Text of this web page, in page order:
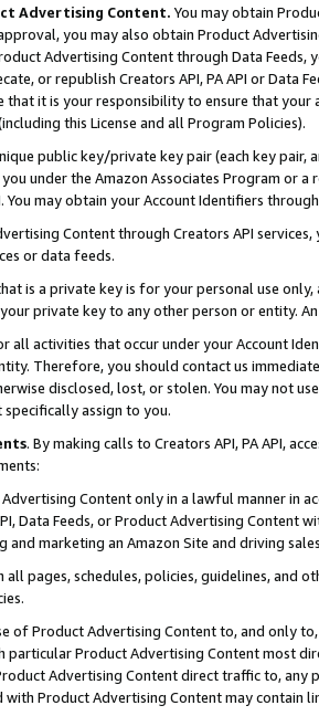
Advertising Content. You may obtain
you may also obtain Product
Advertising Content through Data Feeds,
or republish Creators API, PA API or Data
that it is your responsibility to ensure that your
this License and all Program Policies).
public key/private key pair (each key pair,
you under the Amazon Associates Program or
You may obtain your Account Identifiers
Content through Creators API
or data feeds.
is a private key is for your personal use
private key to any other person or entity.
all activities that occur under your Account
Therefore, you should contact us
disclosed, lost, or stolen. You may not
assign to you.
. By making calls to Creators API, PA API,
Content only in a lawful manner in
Data Feeds, or Product Advertising
marketing an Amazon Site and driving
all pages, schedules, policies, guidelines, and
of Product Advertising Content to, and only
particular Product Advertising Content most
Advertising Content direct traffic to,
Product Advertising Content may contain